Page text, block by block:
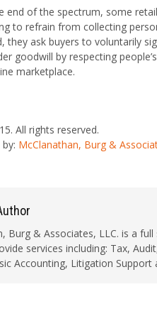
end of the spectrum, some
to refrain from collecting
they ask buyers to voluntarily
goodwill by respecting
marketplace.
All rights reserved.
McClanathan, Burg &
Burg & Associates, LLC. is a
services including: Tax,
Accounting, Litigation Support